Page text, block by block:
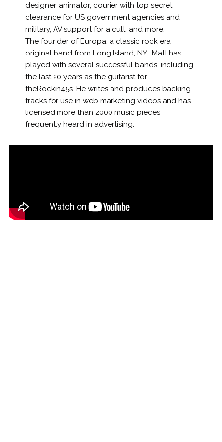
designer, animator, courier with top secret
clearance for US government agencies and
military, AV support for a cult, and more.
The founder of Europa, a classic rock era
original band from Long Island, NY., Matt has
played with several successful bands, including
the last 20 years as the guitarist for
theRockin45s. He writes and produces backing
tracks for use in web marketing videos and has
licensed more than 2000 music pieces
frequently heard in advertising.